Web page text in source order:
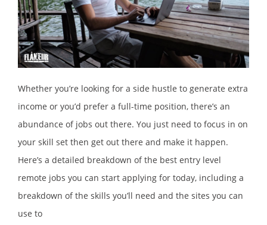
Whether you’re looking for a side hustle to generate extra
income or you’d prefer a full-time position, there’s an
abundance of jobs out there. You just need to focus in on
your skill set then get out there and make it happen.
Here’s a detailed breakdown of the best entry level
remote jobs you can start applying for today, including a
breakdown of the skills you’ll need and the sites you can
use to